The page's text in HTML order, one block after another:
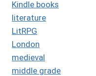
Kindle books
literature
LitRPG
London
medieval
middle grade